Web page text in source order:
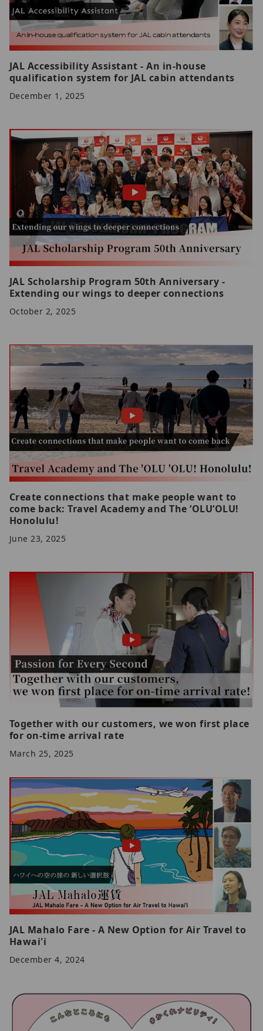
JAL Accessibility Assistant - An in-house
qualification system for JAL cabin attendants
December 1, 2025
JAL Scholarship Program 50th Anniversary -
Extending our wings to deeper connections
October 2, 2025
Create connections that make people want to
come back: Travel Academy and The ʻOLUʻOLU!
Honolulu!
June 23, 2025
Together with our customers, we won first place
for on-time arrival rate
March 25, 2025
JAL Mahalo Fare - A New Option for Air Travel to
Hawai'i
December 4, 2024